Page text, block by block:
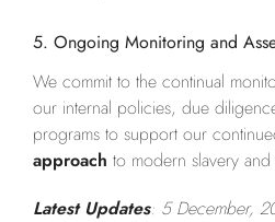
5. Ongoing Monitoring and
We commit to the continual
our internal policies, due
programs to support our
approach to modern slavery
Latest Updates: 5 December,